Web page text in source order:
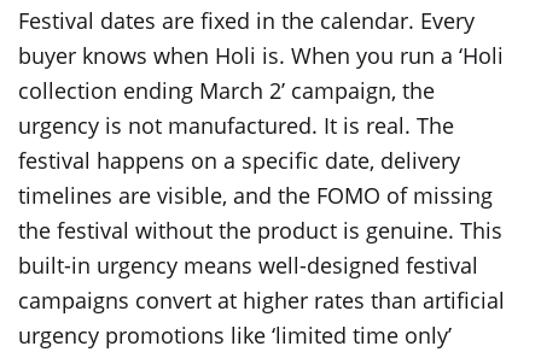
Festival dates are fixed in the calendar. Every
buyer knows when Holi is. When you run a ‘Holi
collection ending March 2’ campaign, the
urgency is not manufactured. It is real. The
festival happens on a specific date, delivery
timelines are visible, and the FOMO of missing
the festival without the product is genuine. This
built-in urgency means well-designed festival
campaigns convert at higher rates than artificial
urgency promotions like ‘limited time only’